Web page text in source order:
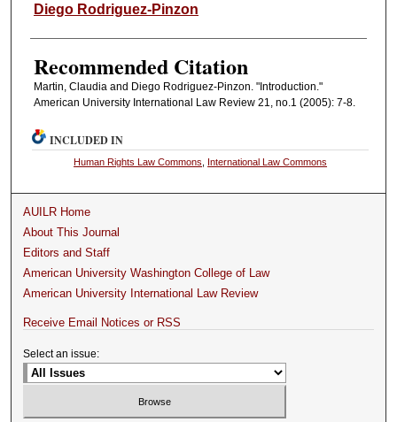
Diego Rodriguez-Pinzon
Recommended Citation
Martin, Claudia and Diego Rodriguez-Pinzon. "Introduction."
American University International Law Review 21, no.1 (2005): 7-8.
INCLUDED IN
Human Rights Law Commons International Law Commons
AUILR Home
About This Journal
Editors and Staff
American University Washington College of Law
American University International Law Review
Receive Email Notices or RSS
Select an issue: